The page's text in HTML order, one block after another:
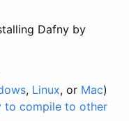
Dafny by
, Linux, or Mac)
to compile to other